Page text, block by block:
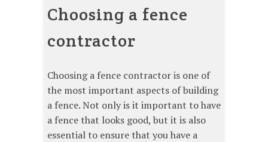
Choosing a fence
contractor
Choosing a fence contractor is one of
the most important aspects of building
a fence. Not only is it important to have
a fence that looks good, but it is also
essential to ensure that you have a